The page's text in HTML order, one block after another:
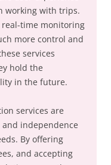
working with trips.
time monitoring
more control and
services
hold the
in the future.
services are
independence
By offering
and accepting